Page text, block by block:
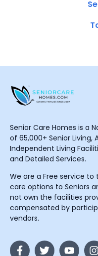
Senior Care Homes is a
of 65,000+ Senior Living,
Independent Living
and Detailed Services.
We are a Free service
care options to Seniors
not own the facilities
compensated by
vendors.